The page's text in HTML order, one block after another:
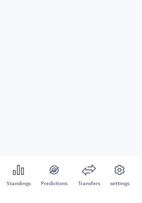
Standings Predictions Transfers settings